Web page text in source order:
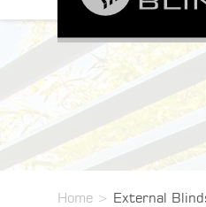
Home > External